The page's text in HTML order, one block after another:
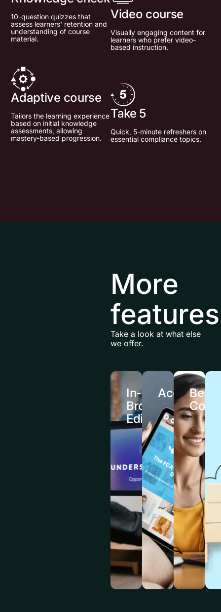
10-question quizzes that
assess learners' retention and
understanding of course
material.
Video course
Visually engaging content for
learners who prefer video-
based instruction.
Adaptive course
Tailors the learning experience
based on initial knowledge
assessments, allowing
mastery-based progression.
Take 5
Quick, 5-minute refreshers on
essential compliance topics.
More
features
Take a look at what else
we offer.
In-
Browser
Editing